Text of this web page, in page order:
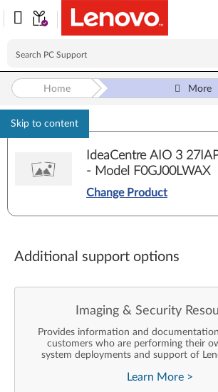
Skip to content
Home More
IdeaCentre AIO 3
- Model F0GJ00LWAX
Change Product
Additional support options
Imaging & Security
Provides information and
customers who are performing their
system deployments and support of
Learn More >